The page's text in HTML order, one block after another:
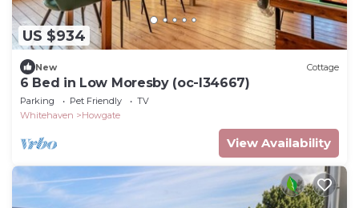
US $934
New Cottage
6 Bed in Low Moresby (oc-l34667)
Parking Pet Friendly
TV
Whitehaven
Howgate
View Availability